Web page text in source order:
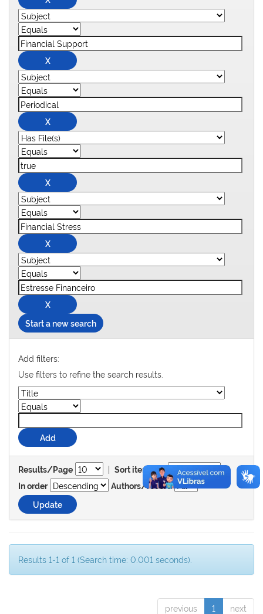
Start a new search
Add filters:
Use filters to refine the search results.
Results/Page | Sort items by
In order
Authors/record
Results 1-1 of 1 (Search time: 0.001 seconds).
previous 1 next